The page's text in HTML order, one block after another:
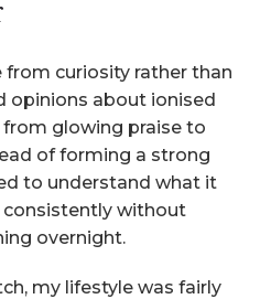
curiosity rather than
opinions about ionised
glowing praise to
of forming a strong
to understand what it
without
overnight.
my lifestyle was fairly